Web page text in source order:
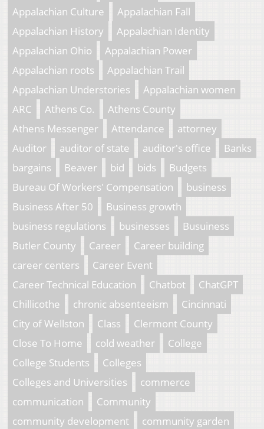
Appalachian Culture
Appalachian Fall
Appalachian History
Appalachian Identity
Appalachian Ohio
Appalachian Power
Appalachian roots
Appalachian Trail
Appalachian Understories
Appalachian women
ARC
Athens Co.
Athens County
Athens Messenger
Attendance
attorney
Auditor
auditor of state auditor's office
Banks
bargains
Beaver bid bids
Budgets
Bureau Of Workers' Compensation
business
Business After 50
Business growth
business regulations
businesses
Busuiness
Butler County
Career
Career building
career centers
Career Event
Career Technical Education
Chatbot
ChatGPT
Chillicothe
chronic absenteeism
Cincinnati
City of Wellston
Class
Clermont County
Close To Home
cold weather
College
College Students
Colleges
Colleges and Universities
commerce
communication
Community
community development
community garden